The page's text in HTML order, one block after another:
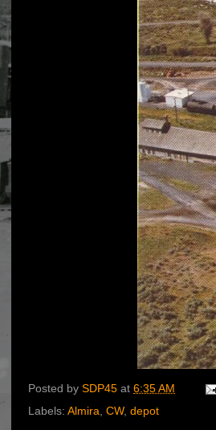
Posted by SDP45 at 6:35 AM
Labels: Almira, CW, depot